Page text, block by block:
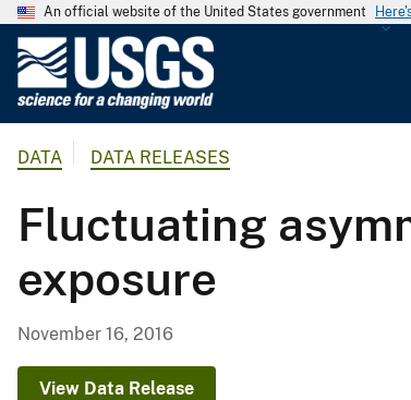
An official website of the United States government
o
l
DATA DATA RELEASES
Fluctuating
exposure
November 16, 2016
View Data Release